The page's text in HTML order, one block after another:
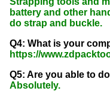
battery and other
do strap and buckle.
Q4: What is your
https://
Q5: Are you able to
Absolutely.